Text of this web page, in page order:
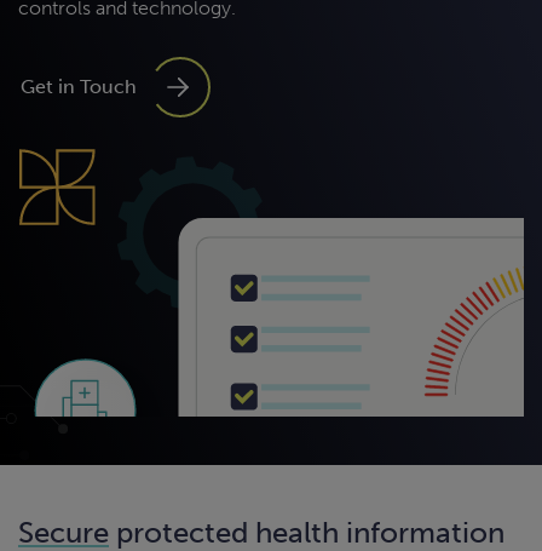
controls and technology.
Get in Touch
Secure protected health information